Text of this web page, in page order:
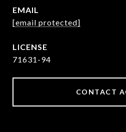
EMAIL
[email protected]
71631-94
CONTACT